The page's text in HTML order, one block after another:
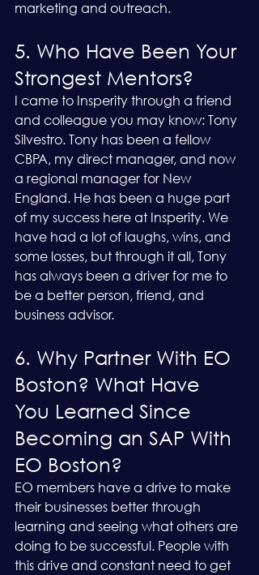
marketing and outreach.
5. Who Have Been Your
Strongest Mentors?
I came to Insperity through a friend
and colleague you may know: Tony
Silvestro. Tony has been a fellow
CBPA, my direct manager, and now
a regional manager for New
England. He has been a huge part
of my success here at Insperity. We
have had a lot of laughs, wins, and
some losses, but through it all, Tony
has always been a driver for me to
be a better person, friend, and
business advisor.
6. Why Partner With EO
Boston? What Have
You Learned Since
Becoming an SAP With
EO Boston?
EO members have a drive to make
their businesses better through
learning and seeing what others are
doing to be successful. People with
this drive and constant need to get